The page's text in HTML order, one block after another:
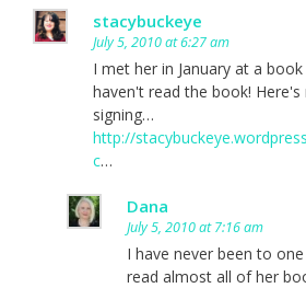
stacybuckeye
July 5, 2010 at 6:27 am
I met her in January at a
haven't read the book!
signing…
http://
c…
Dana
July 5, 2010 at 7:16 am
I have never been to
read almost all of her